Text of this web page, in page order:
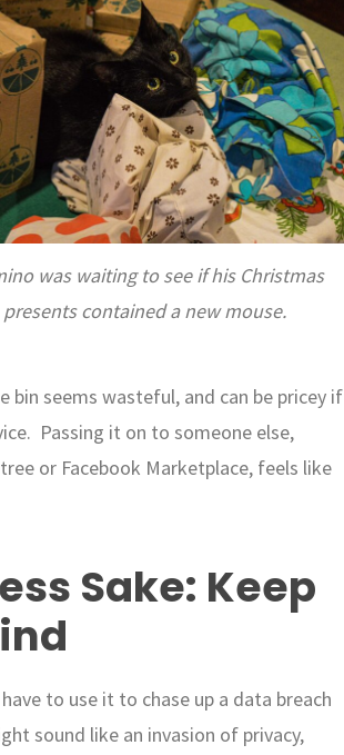
was waiting to see if his Christmas
presents contained a new mouse.
bin seems wasteful, and can be pricey if
Passing it on to someone else,
or Facebook Marketplace, feels like
Sake: Keep
to use it to chase up a data breach
sound like an invasion of privacy,